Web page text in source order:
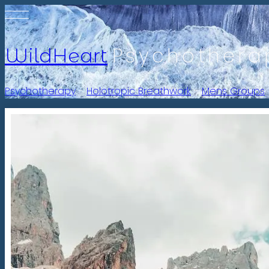
WildHeart
Psychotherapy-Holotropic Breathwork-Mens Groups